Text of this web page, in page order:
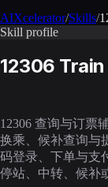
AIXcelerator/Skills/
Skill profile
12306
12306 查询与订票
换乘、候补查询与
码登录、下单与支
停站、中转、候补